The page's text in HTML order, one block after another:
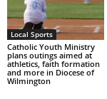
Local Sports
Catholic Youth Ministry
plans outings aimed at
athletics, faith formation
and more in Diocese of
Wilmington